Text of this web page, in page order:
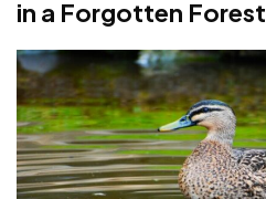
in a Forgotten Forest